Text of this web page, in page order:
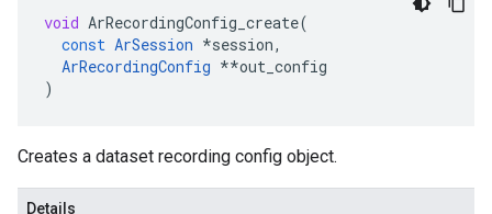
void ArRecordingConfig_create(
const ArSession *session,
ArRecordingConfig **out_config
)
Creates a dataset recording config object.
Details